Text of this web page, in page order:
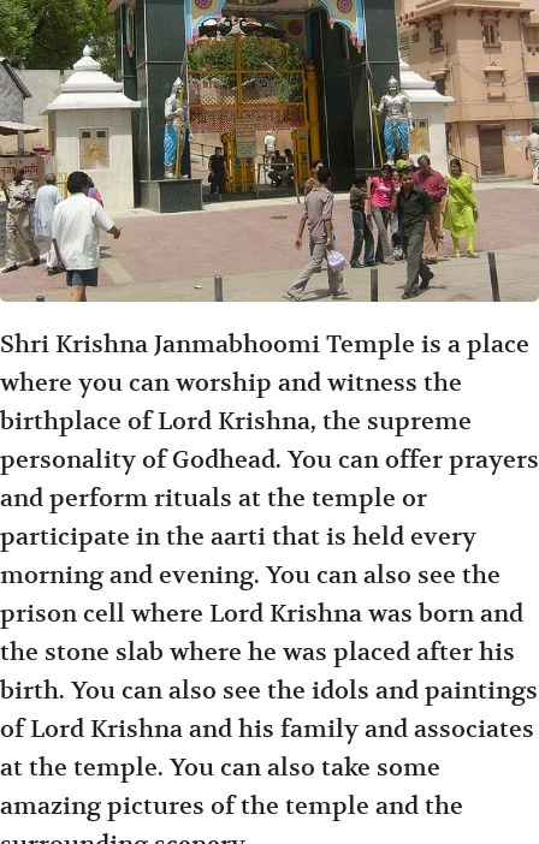
Shri Krishna Janmabhoomi Temple is a place
where you can worship and witness the
birthplace of Lord Krishna, the supreme
personality of Godhead. You can offer prayers
and perform rituals at the temple or
participate in the aarti that is held every
morning and evening. You can also see the
prison cell where Lord Krishna was born and
the stone slab where he was placed after his
birth. You can also see the idols and paintings
of Lord Krishna and his family and associates
at the temple. You can also take some
amazing pictures of the temple and the